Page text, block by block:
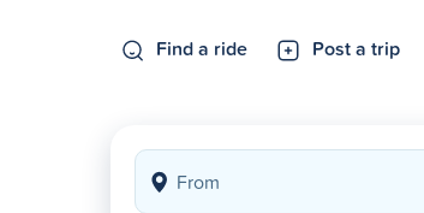
Find a ride Post a trip